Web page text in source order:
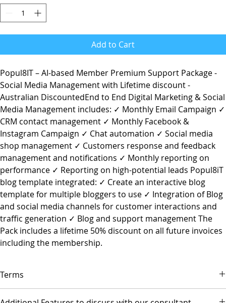
Add to Cart
Popul8IT – AI-based Member Premium Support Package -
Social Media Management with Lifetime discount -
Australian DiscountedEnd to End Digital Marketing & Social
Media Management includes: ✓ Monthly Email Campaign ✓
CRM contact management ✓ Monthly Facebook &
Instagram Campaign ✓ Chat automation ✓ Social media
shop management ✓ Customers response and feedback
management and notifications ✓ Monthly reporting on
performance ✓ Reporting on high-potential leads Popul8iT
blog template integrated: ✓ Create an interactive blog
template for multiple bloggers to use ✓ Integration of Blog
and social media channels for customer interactions and
traffic generation ✓ Blog and support management The
Pack includes a lifetime 50% discount on all future invoices
including the membership.
Terms